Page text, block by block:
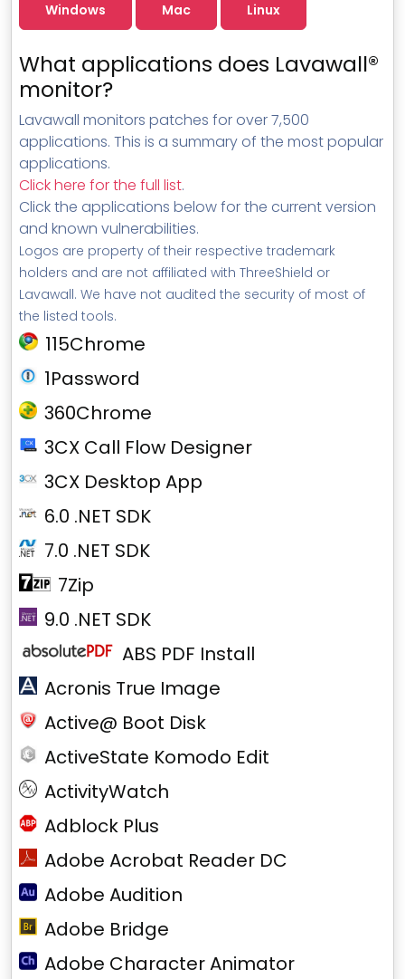
Windows Mac Linux
What applications does Lavawall®
monitor?
Lavawall monitors patches for over 7,500
applications. This is a summary of the most popular
applications.
Click here for the full list.
Click the applications below for the current version
and known vulnerabilities.
Logos are property of their respective trademark
holders and are not affiliated with ThreeShield or
Lavawall. We have not audited the security of most of
the listed tools.
115Chrome
1Password
360Chrome
3CX Call Flow Designer
3CX Desktop App
6.0 .NET SDK
7.0 .NET SDK
7Zip
9.0 .NET SDK
ABS PDF Install
Acronis True Image
Active@ Boot Disk
ActiveState Komodo Edit
ActivityWatch
Adblock Plus
Adobe Acrobat Reader DC
Adobe Audition
Adobe Bridge
Adobe Character Animator